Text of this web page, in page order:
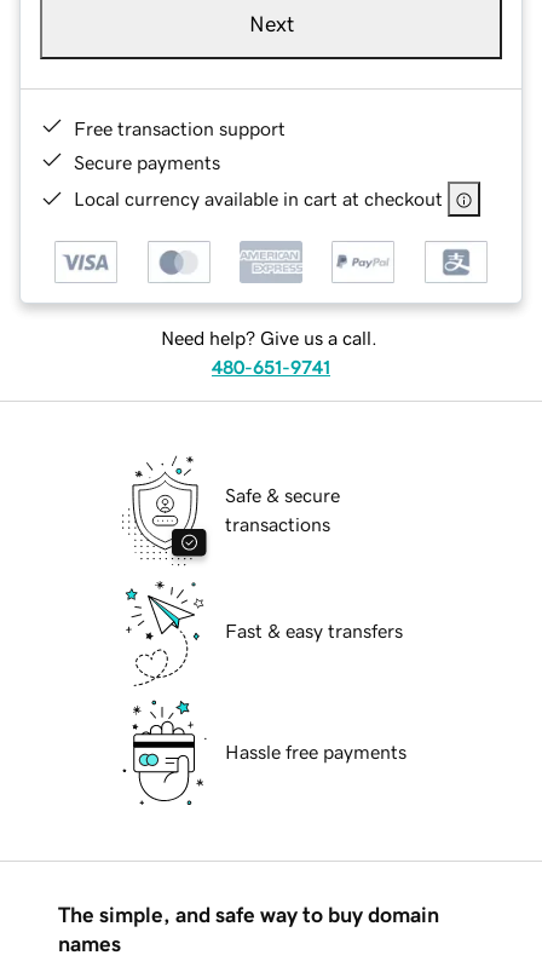
Next
Free transaction support
Secure payments
Local currency available in cart at checkout
Need help? Give us a call.
480-651-9741
Safe & secure
transactions
Fast & easy transfers
Hassle free payments
The simple, and safe way to buy domain
names